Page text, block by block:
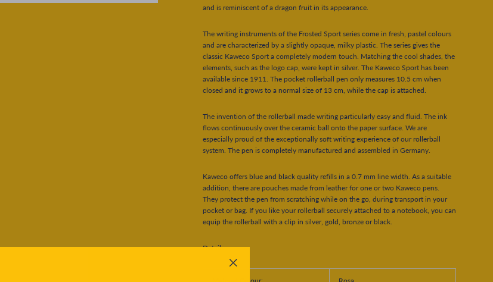
and is reminiscent of a dragon fruit in its appearance.
The writing instruments of the Frosted Sport series come in fresh, pastel colours
and are characterized by a slightly opaque, milky plastic. The series gives the
classic Kaweco Sport a completely modern touch. Matching the cool shades, the
elements, such as the logo cap, were kept in silver. The Kaweco Sport has been
available since 1911. The pocket rollerball pen only measures 10.5 cm when
closed and it grows to a normal size of 13 cm, while the cap is attached.
The invention of the rollerball made writing particularly easy and fluid. The ink
flows continuously over the ceramic ball onto the paper surface. We are
especially proud of the exceptionally soft writing experience of our rollerball
system. The pen is completely manufactured and assembled in Germany.
Kaweco offers blue and black quality refills in a 0.7 mm line width. As a suitable
addition, there are pouches made from leather for one or two Kaweco pens.
They protect the pen from scratching while on the go, during transport in your
pocket or bag. If you like your rollerball securely attached to a notebook, you can
equip the rollerball with a clip in silver, gold, bronze or black.
Details: